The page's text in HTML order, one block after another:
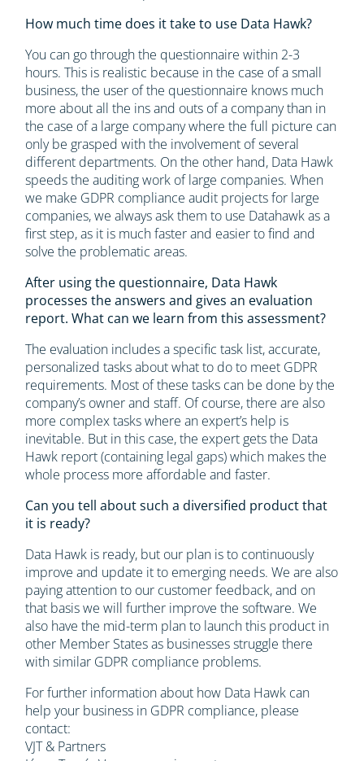
How much time does it take to use Data Hawk?
You can go through the questionnaire within 2-3
hours. This is realistic because in the case of a small
business, the user of the questionnaire knows much
more about all the ins and outs of a company than in
the case of a large company where the full picture can
only be grasped with the involvement of several
different departments. On the other hand, Data Hawk
speeds the auditing work of large companies. When
we make GDPR compliance audit projects for large
companies, we always ask them to use Datahawk as a
first step, as it is much faster and easier to find and
solve the problematic areas.
After using the questionnaire, Data Hawk
processes the answers and gives an evaluation
report. What can we learn from this assessment?
The evaluation includes a specific task list, accurate,
personalized tasks about what to do to meet GDPR
requirements. Most of these tasks can be done by the
company’s owner and staff. Of course, there are also
more complex tasks where an expert’s help is
inevitable. But in this case, the expert gets the Data
Hawk report (containing legal gaps) which makes the
whole process more affordable and faster.
Can you tell about such a diversified product that
it is ready?
Data Hawk is ready, but our plan is to continuously
improve and update it to emerging needs. We are also
paying attention to our customer feedback, and on
that basis we will further improve the software. We
also have the mid-term plan to launch this product in
other Member States as businesses struggle there
with similar GDPR compliance problems.
For further information about how Data Hawk can
help your business in GDPR compliance, please
contact:
VJT & Partners